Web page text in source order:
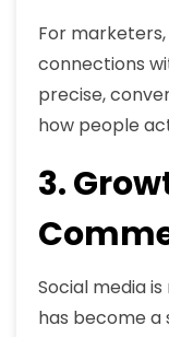
For
connections
precise,
how people
3.
Social media
has become a